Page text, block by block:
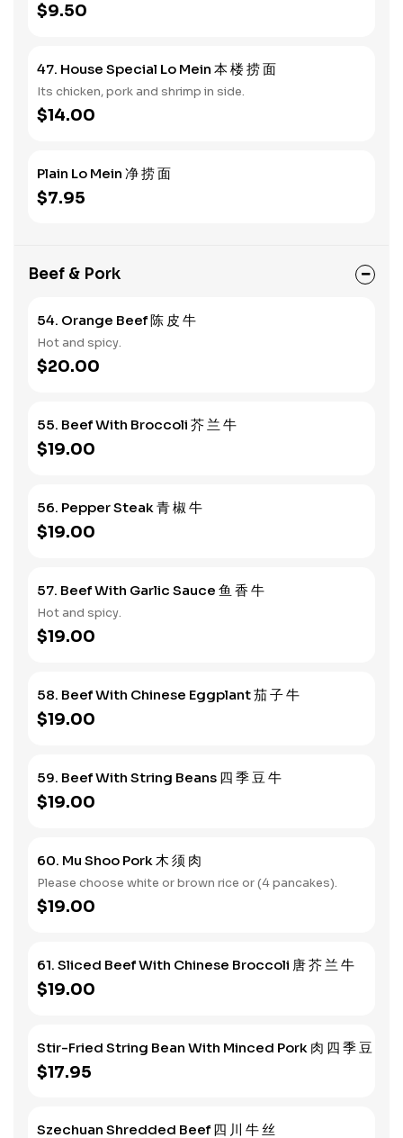
$9.50
47. House Special Lo Mein 本 楼 捞 面
Its chicken, pork and shrimp in side.
$14.00
Plain Lo Mein 净 捞 面
$7.95
Beef & Pork
54. Orange Beef 陈 皮 牛
Hot and spicy.
$20.00
55. Beef With Broccoli 芥 兰 牛
$19.00
56. Pepper Steak 青 椒 牛
$19.00
57. Beef With Garlic Sauce 鱼 香 牛
Hot and spicy.
$19.00
58. Beef With Chinese Eggplant 茄 子 牛
$19.00
59. Beef With String Beans 四 季 豆 牛
$19.00
60. Mu Shoo Pork 木 须 肉
Please choose white or brown rice or (4 pancakes).
$19.00
61. Sliced Beef With Chinese Broccoli 唐 芥 兰 牛
$19.00
Stir-Fried String Bean With Minced Pork 肉 四 季 豆
$17.95
Szechuan Shredded Beef 四 川 牛 丝